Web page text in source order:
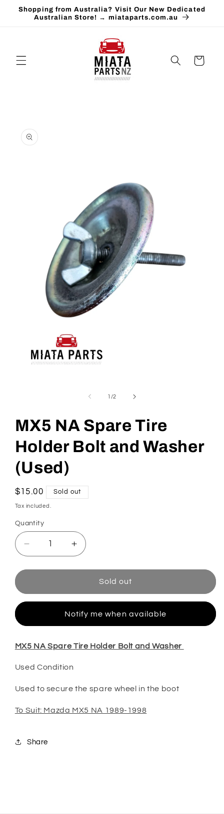
Skip to
content
Shopping from Australia? Visit Our New Dedicated
Australian Store! → miataparts.com.au
Cart
product
information
1 /of
2
MX5 NA Spare Tire
Holder Bolt and Washer
(Used)
Regular
price
$15.00 Sold out
Tax included.
Quantity
Decrease
quantity
for
NA
Spare
Holder
and
(Used)
Increase
quantity
for
NA
Spare
Tire
Holder
and
Sold out
Notify me when available
MX5 NA Spare Tire Holder Bolt and Washer
Used Condition
Used to secure the spare wheel in the boot
To Suit: Mazda MX5 NA 1989-1998
Share